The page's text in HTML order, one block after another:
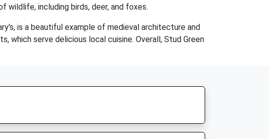
wildlife, including birds, deer, and foxes.
is a beautiful example of medieval architecture and
which serve delicious local cuisine. Overall, Stud Green